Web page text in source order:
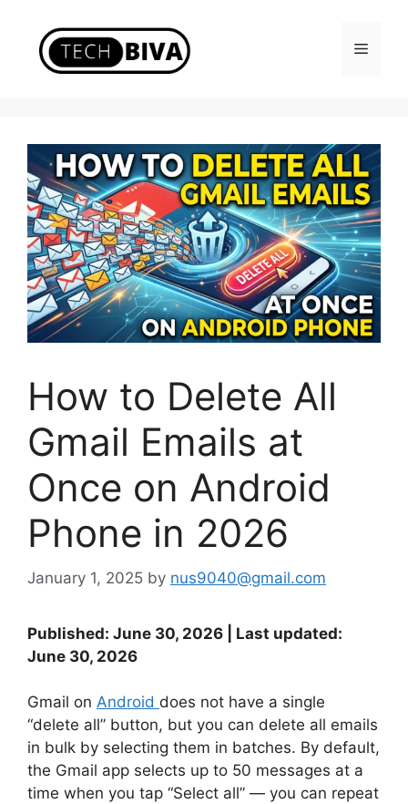
content
Menu
How to Delete All
Gmail Emails at
Once on Android
Phone in 2026
January 1, 2025 by nus9040@gmail.com
Published: June 30, 2026 | Last updated:
June 30, 2026
Gmail on Android does not have a single
“delete all” button, but you can delete all emails
in bulk by selecting them in batches. By default,
the Gmail app selects up to 50 messages at a
time when you tap “Select all” — you can repeat